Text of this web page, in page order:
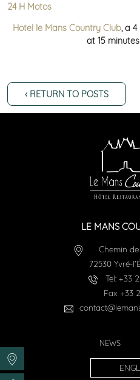
24 H Motos
Hotel le Mans Country Club, a
at 15
‹ RETURN TO POSTS
LE MANS
Chemin
72530 Yvré-
Tel: +33
Fax +33
NEWS